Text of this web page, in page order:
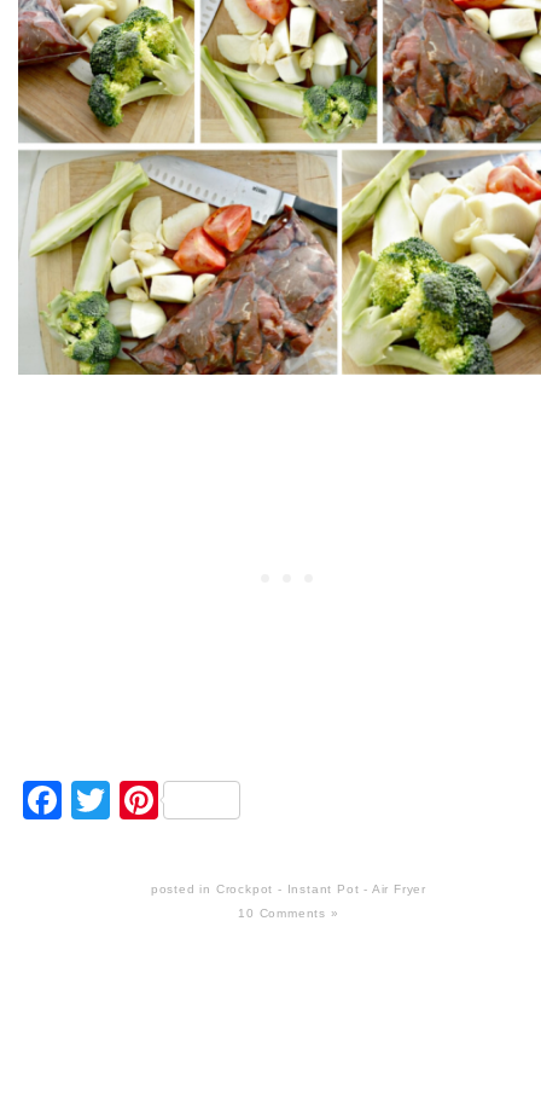
Facebook
TwitterPinterest
posted in Crockpot - Instant Pot - Air Fryer
10 Comments »